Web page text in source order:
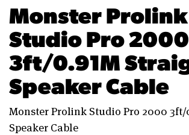
Monster Prolink
Studio Pro 2000
3ft/0.91M
Speaker Cable
Monster Prolink Studio Pro 2000
Speaker Cable